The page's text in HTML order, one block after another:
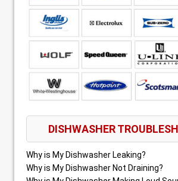
DISHWASHER
Why is My Dishwasher Leaking?
Why is My Dishwasher Not Draining?